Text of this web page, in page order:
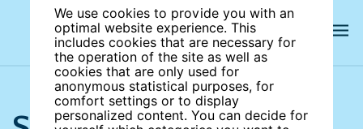
We use cookies to provide you with an
optimal website experience. This
includes cookies that are necessary for
the operation of the site as well as
cookies that are only used for
anonymous statistical purposes, for
comfort settings or to display
personalized content. You can decide for